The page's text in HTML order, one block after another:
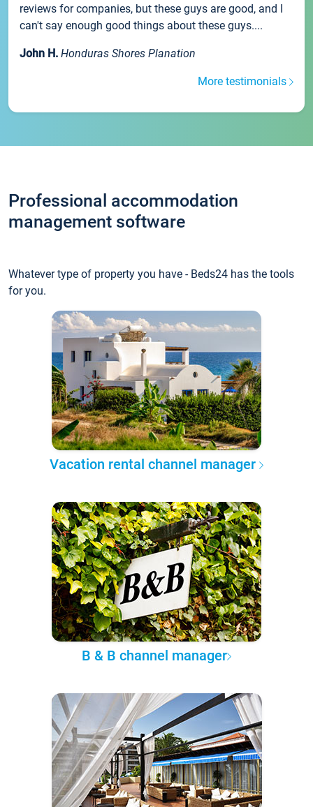
reviews for companies, but these guys are good, and I
can't say enough good things about these guys....
John H. Honduras Shores Planation
More testimonials
Professional accommodation
management software
Whatever type of property you have - Beds24 has the tools
for you.
Vacation rental channel manager
B & B channel manager